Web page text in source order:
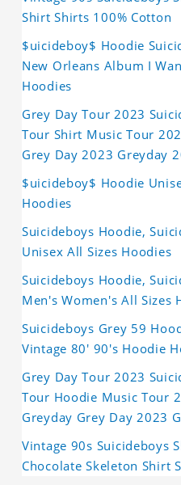
Shirt Shirts 100% Cotton
$uicideboy$ Hoodie
New Orleans Album I
Hoodies
Grey Day Tour 2023
Tour Shirt Music Tour
Grey Day 2023 Greyday
$uicideboy$ Hoodie
Hoodies
Suicideboys Hoodie,
Unisex All Sizes Hoodies
Suicideboys Hoodie,
Men's Women's All Sizes
Suicideboys Grey 59
Vintage 80' 90's Hoodie
Grey Day Tour 2023
Tour Hoodie Music Tour
Greyday Grey Day 2023
Vintage 90s Suicideboys
Chocolate Skeleton Shirt